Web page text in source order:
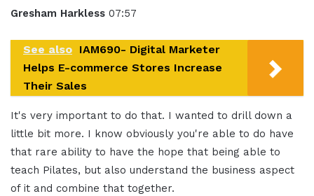
Gresham Harkless 07:57
See also IAM690- Digital Marketer
Helps E-commerce Stores Increase
Their Sales
It's very important to do that. I wanted to drill down a
little bit more. I know obviously you're able to do have
that rare ability to have the hope that being able to
teach Pilates, but also understand the business aspect
of it and combine that together.